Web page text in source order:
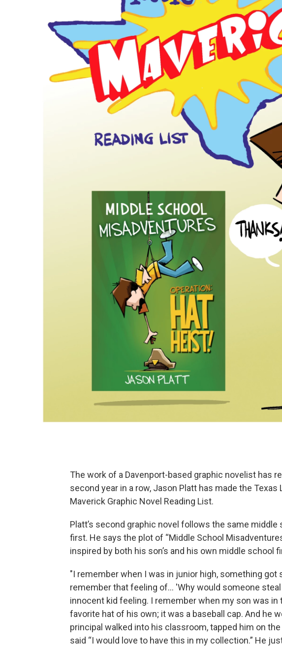
The work of a Davenport-based graphic novelist has
second year in a row, Jason Platt has made the Texas
Maverick Graphic Novel Reading List.
Platt’s second graphic novel follows the same
first. He says the plot of “Middle School
inspired by both his son’s and his own middle school
"I remember when I was in junior high, something got
remember that feeling of... 'Why would someone
innocent kid feeling. I remember when my son was in
favorite hat of his own; it was a baseball cap. And he
principal walked into his classroom, tapped him on
said “I would love to have this in my collection.” He